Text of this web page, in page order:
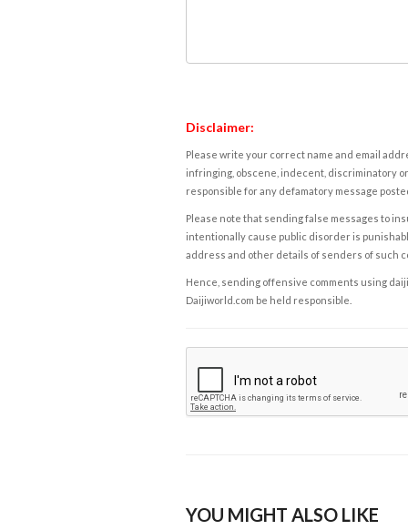
Disclaimer:
Please write your correct name and email
infringing, obscene, indecent, discriminatory
responsible for any defamatory message
Please note that sending false messages to
intentionally cause public disorder is
address and other details of senders of such
Hence, sending offensive comments using
Daijiworld.com be held responsible.
YOU MIGHT ALSO LIKE